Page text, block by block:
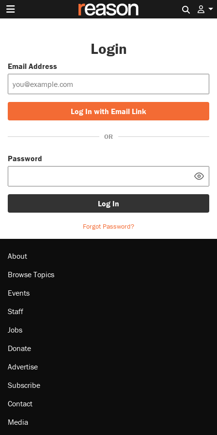
Login
Email Address
Log In with Email Link
OR
Password
Log In
Forgot Password?
About
Browse Topics
Events
Staff
Jobs
Donate
Advertise
Subscribe
Contact
Media